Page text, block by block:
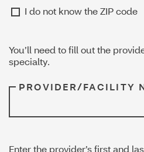
I do not know the ZIP code
You’ll need to fill out the
specialty.
PROVIDER/FACILITY
Enter the provider’s first and